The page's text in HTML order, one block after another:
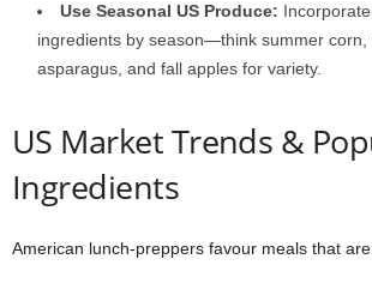
Use Seasonal US Produce:
ingredients by season—think summer corn,
asparagus, and fall apples for variety.
US Market Trends &
Ingredients
American lunch-preppers favour meals that